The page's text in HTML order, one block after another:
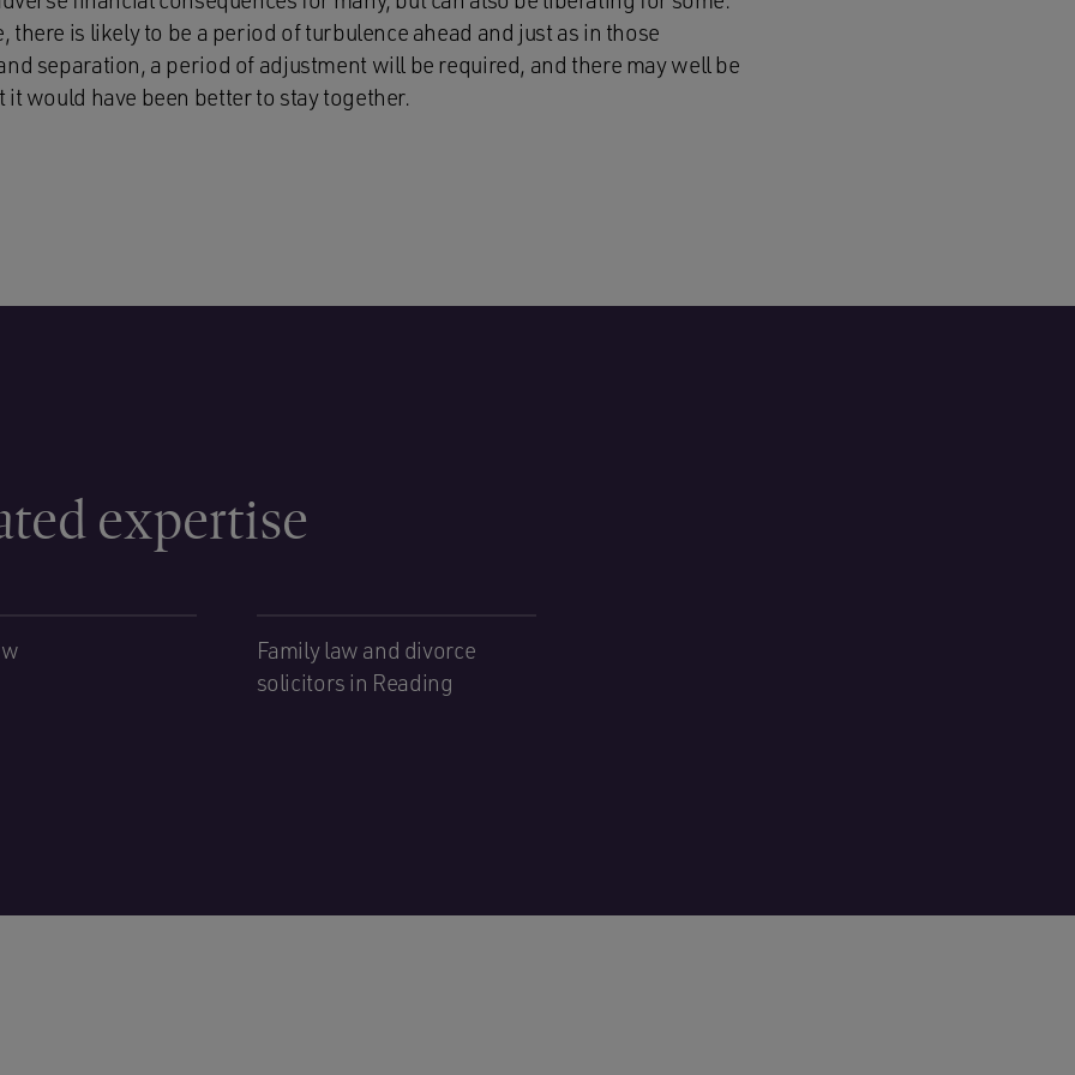
there is likely to be a period of turbulence ahead and just as in those
separation, a period of adjustment will be required, and there may well be
would have been better to stay together.
expertise
Family law and divorce
solicitors in Reading